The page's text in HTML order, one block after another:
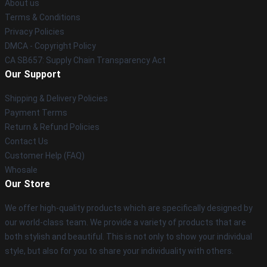
About us
Terms & Conditions
Privacy Policies
DMCA - Copyright Policy
CA SB657: Supply Chain Transparency Act
Our Support
Shipping & Delivery Policies
Payment Terms
Return & Refund Policies
Contact Us
Customer Help (FAQ)
Whosale
Our Store
We offer high-quality products which are specifically designed by
our world-class team. We provide a variety of products that are
both stylish and beautiful. This is not only to show your individual
style, but also for you to share your individuality with others.